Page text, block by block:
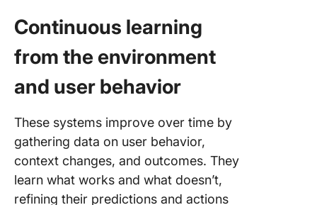
Continuous learning
from the environment
and user behavior
These systems improve over time by
gathering data on user behavior,
context changes, and outcomes. They
learn what works and what doesn’t,
refining their predictions and actions